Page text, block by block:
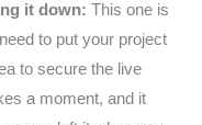
it down: This one is
to put your project
to secure the live
a moment, and it